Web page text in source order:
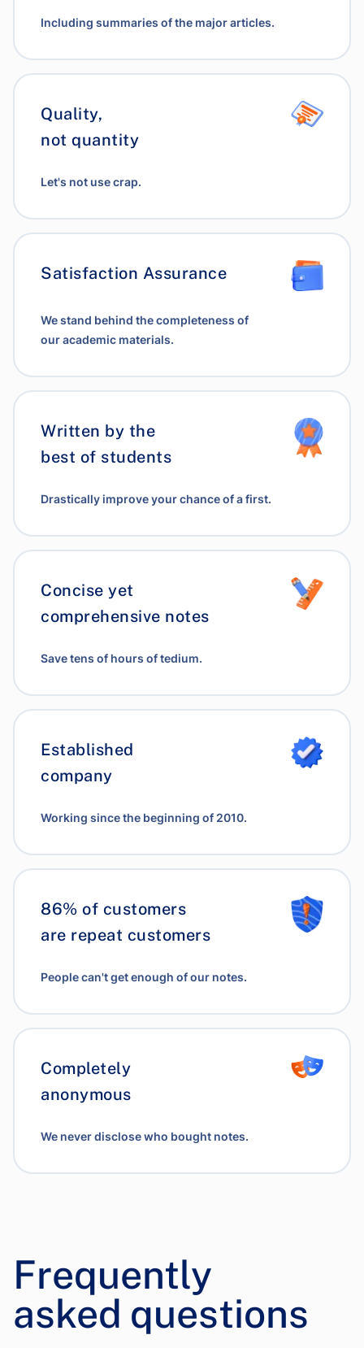
Including summaries of the major articles.
Quality,
not quantity
Let's not use crap.
Satisfaction Assurance
We stand behind the completeness of
our academic materials.
Written by the
best of students
Drastically improve your chance of a first.
Concise yet
comprehensive notes
Save tens of hours of tedium.
Established
company
Working since the beginning of 2010.
86% of customers
are repeat customers
People can't get enough of our notes.
Completely
anonymous
We never disclose who bought notes.
Frequently
asked questions